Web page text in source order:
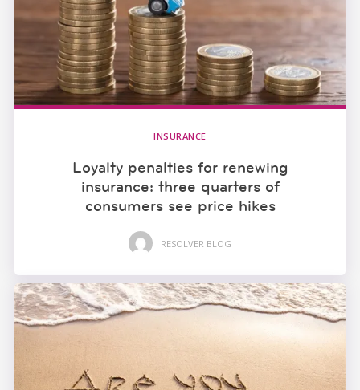
INSURANCE
Loyalty penalties for renewing
insurance: three quarters of
consumers see price hikes
RESOLVER BLOG